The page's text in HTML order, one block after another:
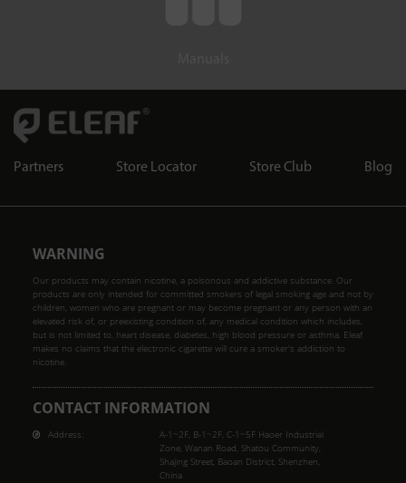
Partners Store Locator Store Club Blog
WARNING
Our products may contain nicotine, a poisonous and addictive substance. Our
products are only intended for committed smokers of legal smoking age and not by
children, women who are pregnant or may become pregnant or any person with an
elevated risk of, or preexisting condition of, any medical condition which includes,
but is not limited to, heart disease, diabetes, high blood pressure or asthma. Eleaf
makes no claims that the electronic cigarette will cure a smoker's addiction to
nicotine.
CONTACT INFORMATION
Address:
A-1~2F, B-1~2F, C-1~5F Haoer Industrial
Zone, Wanan Road, Shatou Community,
Shajing Street, Baoan District, Shenzhen,
China